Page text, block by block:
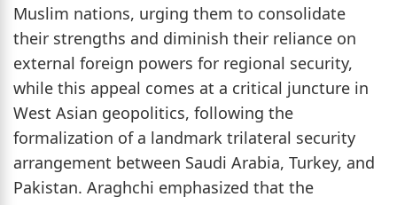
Muslim nations, urging them to consolidate
their strengths and diminish their reliance on
external foreign powers for regional security,
while this appeal comes at a critical juncture in
West Asian geopolitics, following the
formalization of a landmark trilateral security
arrangement between Saudi Arabia, Turkey, and
Pakistan. Araghchi emphasized that the